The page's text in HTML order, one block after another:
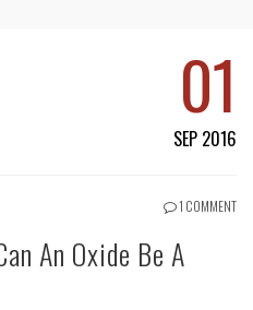
01
SEP 2016
1 COMMENT
An Oxide Be A